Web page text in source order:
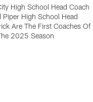
High School Head Coach
Piper High School Head
Are The First Coaches Of
2025 Season